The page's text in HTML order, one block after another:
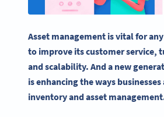
Asset management is vital for
to improve its customer service,
and scalability. And a new
is enhancing the ways
inventory andasset management